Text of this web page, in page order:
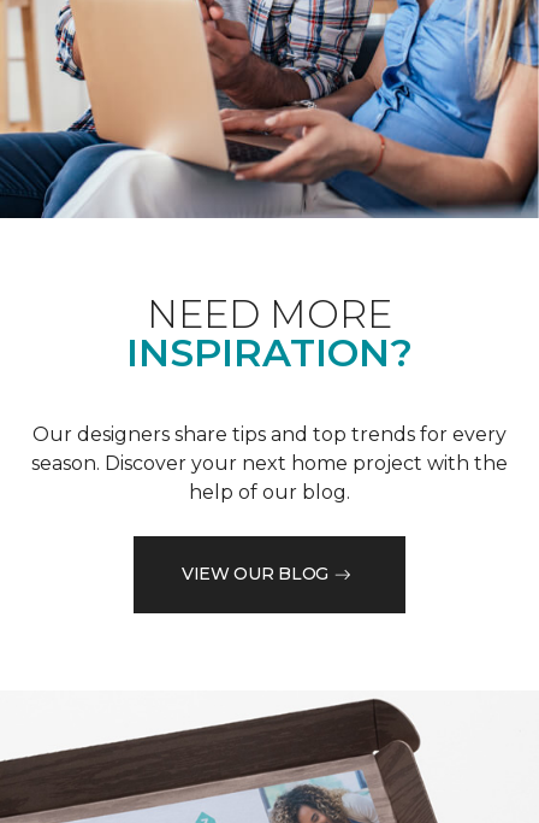
NEED MORE
INSPIRATION?
Our designers share tips and top trends for every
season. Discover your next home project with the
help of our blog.
VIEW OUR BLOG